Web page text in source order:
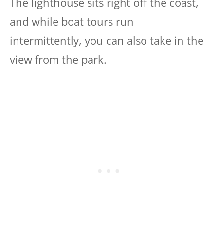
and while boat tours run
intermittently, you can also take in the
view from the park.